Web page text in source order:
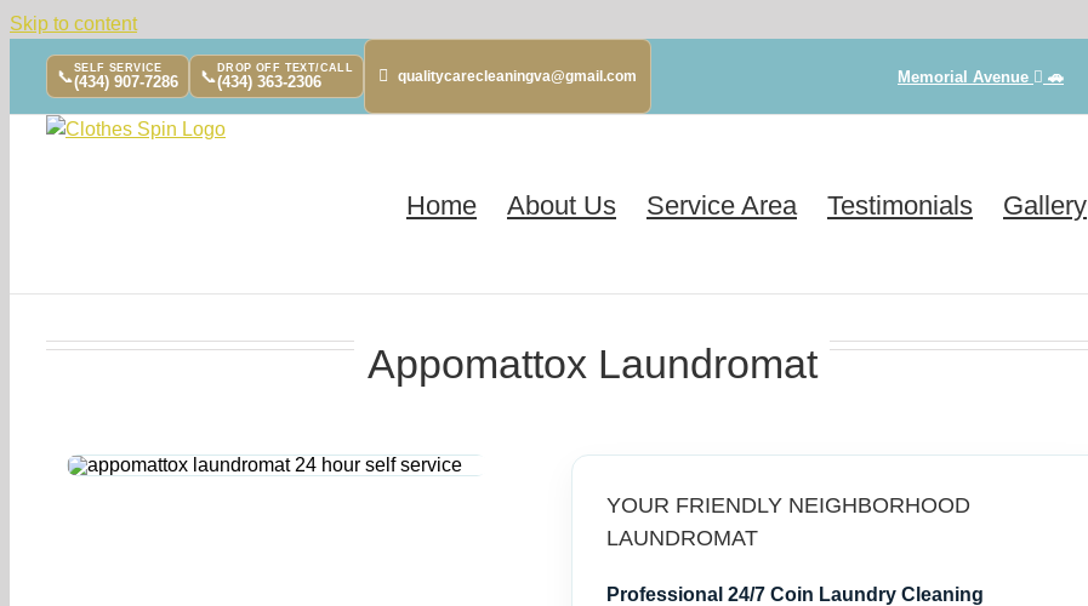
Skip to content
📞SELF SERVICE
(434) 907-7286 📞 DROP OFF TEXT/CALL
(434) 363-2306 qualitycarecleaningva@gmail.com Memorial Avenue 🚗
Home About Us Service Area Testimonials Gallery
Appomattox Laundromat
YOUR FRIENDLY NEIGHBORHOOD
LAUNDROMAT
Professional 24/7 Coin Laundry Cleaning